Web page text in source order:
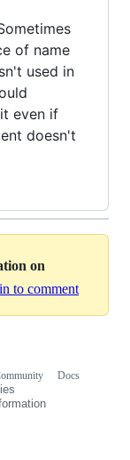
of name
used in
even if
doesn't
on
to comment
Docs